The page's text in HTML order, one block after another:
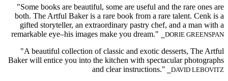
"Some books are beautiful, some are useful and the rare ones are
both. The Artful Baker is a rare book from a rare talent. Cenk is a
gifted storyteller, an extraordinary pastry chef, and a man with a
remarkable eye–his images make you dream."
⎯DORIE GREENSPAN
"A beautiful collection of classic and exotic desserts, The Artful
Baker will entice you into the kitchen with spectacular photographs
and clear instructions." ⎯DAVID LEBOVITZ